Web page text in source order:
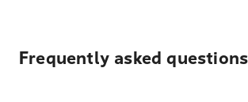
Frequently asked questions